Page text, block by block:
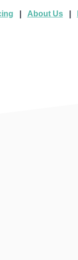
About Us|